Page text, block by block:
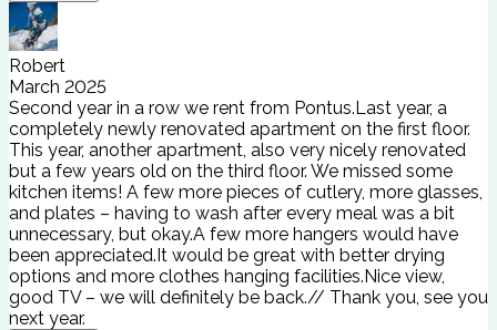
Robert
March 2025
Second year in a row we rent from Pontus.Last year, a
completely newly renovated apartment on the first floor.
This year, another apartment, also very nicely renovated
but a few years old on the third floor. We missed some
kitchen items! A few more pieces of cutlery, more glasses,
and plates – having to wash after every meal was a bit
unnecessary, but okay.A few more hangers would have
been appreciated.It would be great with better drying
options and more clothes hanging facilities.Nice view,
good TV – we will definitely be back.// Thank you, see you
next year.